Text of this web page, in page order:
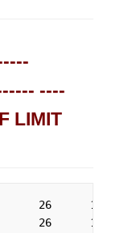
----
LIMIT
26
26